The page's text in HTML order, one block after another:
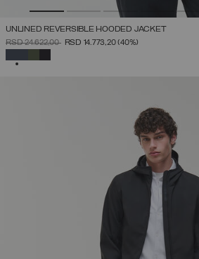
UNLINED REVERSIBLE HOODED JACKET
PRICE REDUCED FROM
RSD 24.622,00TORSD 14.773,20(40%)